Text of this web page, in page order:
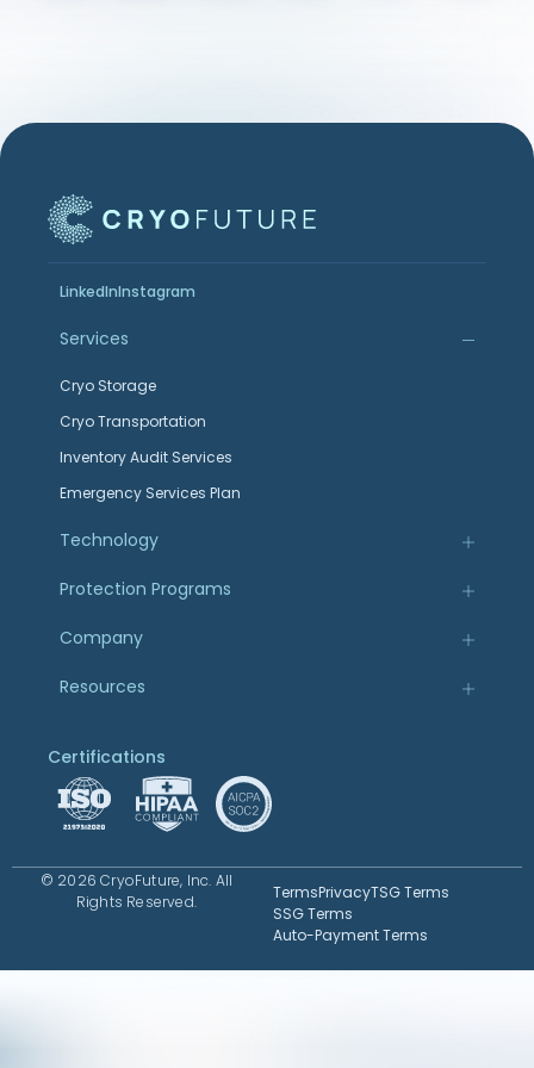
LinkedInInstagram
Services
Cryo Storage
Cryo Transportation
Inventory Audit Services
Emergency Services Plan
Technology
Protection Programs
Company
Resources
Certifications
© 2026 CryoFuture, Inc. All
Rights Reserved.
TermsPrivacyTSG Terms
SSG Terms
Auto-Payment Terms